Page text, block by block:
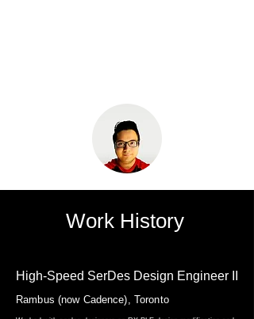
Work History
High-Speed SerDes Design Engineer II
Rambus (now Cadence), Toronto